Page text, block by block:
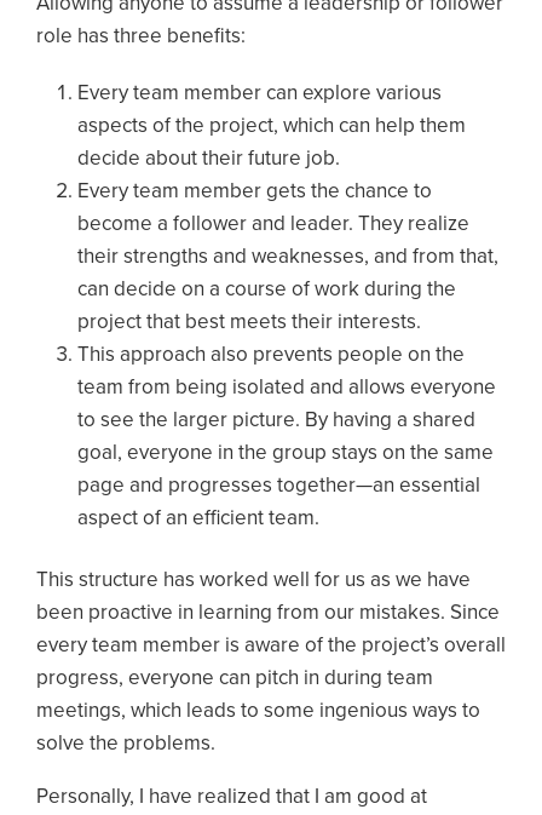
role has three benefits:
Every team member can explore various
aspects of the project, which can help them
decide about their future job.
Every team member gets the chance to
become a follower and leader. They realize
their strengths and weaknesses, and from that,
can decide on a course of work during the
project that best meets their interests.
This approach also prevents people on the
team from being isolated and allows everyone
to see the larger picture. By having a shared
goal, everyone in the group stays on the same
page and progresses together—an essential
aspect of an efficient team.
This structure has worked well for us as we have
been proactive in learning from our mistakes. Since
every team member is aware of the project’s overall
progress, everyone can pitch in during team
meetings, which leads to some ingenious ways to
solve the problems.
Personally, I have realized that I am good at